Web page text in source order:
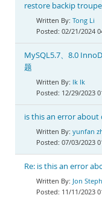
restore backip
Tong Li
02/21/2024
MySQL5.7、8.0
题
lk lk
12/29/2023
is this an error about
yunfan
07/03/2023
Re: is this an error
Jon
11/11/2023